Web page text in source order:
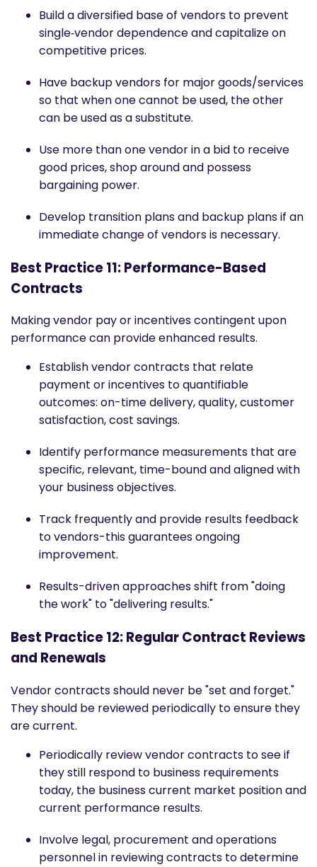
Build a diversified base of vendors to prevent
single‐vendor dependence and capitalize on
competitive prices.
Have backup vendors for major goods/services
so that when one cannot be used, the other
can be used as a substitute.
Use more than one vendor in a bid to receive
good prices, shop around and possess
bargaining power.
Develop transition plans and backup plans if an
immediate change of vendors is necessary.
Best Practice 11: Performance-Based
Contracts
Making vendor pay or incentives contingent upon
performance can provide enhanced results.
Establish vendor contracts that relate
payment or incentives to quantifiable
outcomes: on-time delivery, quality, customer
satisfaction, cost savings.
Identify performance measurements that are
specific, relevant, time-bound and aligned with
your business objectives.
Track frequently and provide results feedback
to vendors-this guarantees ongoing
improvement.
Results-driven approaches shift from "doing
the work" to "delivering results."
Best Practice 12: Regular Contract Reviews
and Renewals
Vendor contracts should never be "set and forget."
They should be reviewed periodically to ensure they
are current.
Periodically review vendor contracts to see if
they still respond to business requirements
today, the business current market position and
current performance results.
Involve legal, procurement and operations
personnel in reviewing contracts to determine